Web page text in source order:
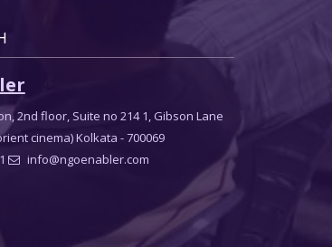
2nd floor, Suite no 214 1, Gibson Lane
cinema) Kolkata - 700069
info@ngoenabler.com